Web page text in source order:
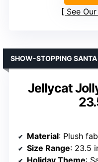
See
Jellycat
SHOW-STOPPING SANTA
Material: Plush
Size Range: 23.5